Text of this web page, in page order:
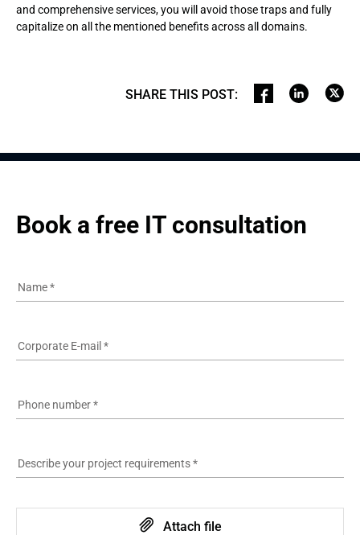
and comprehensive services, you will avoid those traps and fully
capitalize on all the mentioned benefits across all domains.
SHARE THIS POST:
Book a free IT consultation
Name*
Corporate E-mail *
Phone number*
Describe your project requirements*
Attach file